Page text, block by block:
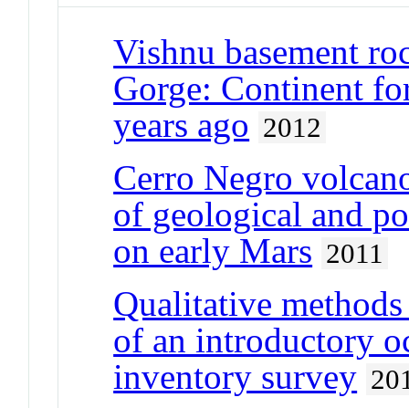
Vishnu basement
Gorge: Continent
years ago 2012
Cerro Negro
of geological and
on early Mars 2011
Qualitative
of an introductory
inventory survey